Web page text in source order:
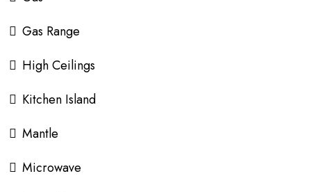
Gas Range
High Ceilings
Kitchen Island
Mantle
Microwave